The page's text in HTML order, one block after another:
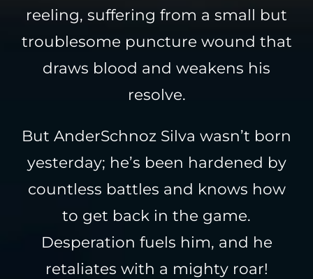
reeling, suffering from a small but
troublesome puncture wound that
draws blood and weakens his
resolve.
But AnderSchnoz Silva wasn’t born
yesterday; he’s been hardened by
countless battles and knows how
to get back in the game.
Desperation fuels him, and he
retaliates with a mighty roar!